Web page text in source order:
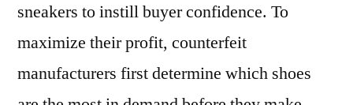
sneakers to instill buyer confidence. To
maximize their profit, counterfeit
manufacturers first determine which shoes